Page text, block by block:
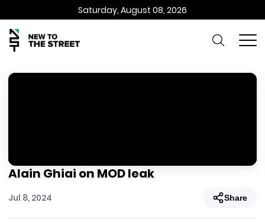
Saturday, August 08, 2026
Alain Ghiai on MOD leak
Jul 8, 2024 Share